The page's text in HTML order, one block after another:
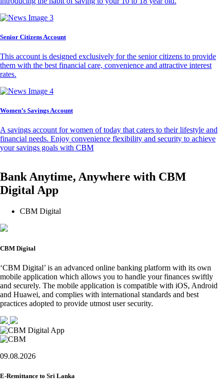
Senior Citizens Account
This account is designed exclusively for the senior citizens to provide
them with the best financial care, convenience and attractive interest
rates.
Women’s Savings Account
A savings account for women of today that caters to their lifestyle and
financial needs. Enjoy convenience flexibility and security to achieve
your savings goals with CBM
Bank Anytime, Anywhere with CBM
Digital App
CBM Digital
CBM Digital
‘CBM Digital’ is an advanced online banking platform with its own
mobile application which allows you to handle your finances swiftly
and securely. The mobile application is compatible with iOS, Android
and Huawei, and complies with international standards and best
practices adopted to provide utmost user security.
09.08.2026
E-Remittance to Sri Lanka